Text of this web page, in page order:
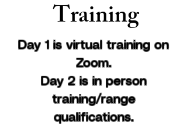
Training
Day 1 is virtual training on
Zoom.
Day 2 is in person
training/range
qualifications.